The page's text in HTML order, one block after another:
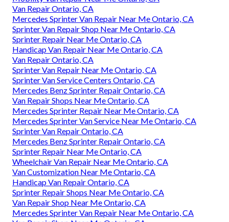
Van Repair Ontario, CA
Mercedes Sprinter Van Repair Near Me Ontario, CA
Sprinter Van Repair Shop Near Me Ontario, CA
Sprinter Repair Near Me Ontario, CA
Handicap Van Repair Near Me Ontario, CA
Van Repair Ontario, CA
Sprinter Van Repair Near Me Ontario, CA
Sprinter Van Service Centers Ontario, CA
Mercedes Benz Sprinter Repair Ontario, CA
Van Repair Shops Near Me Ontario, CA
Mercedes Sprinter Repair Near Me Ontario, CA
Mercedes Sprinter Van Service Near Me Ontario, CA
Sprinter Van Repair Ontario, CA
Mercedes Benz Sprinter Repair Ontario, CA
Sprinter Repair Near Me Ontario, CA
Wheelchair Van Repair Near Me Ontario, CA
Van Customization Near Me Ontario, CA
Handicap Van Repair Ontario, CA
Sprinter Repair Shops Near Me Ontario, CA
Van Repair Shop Near Me Ontario, CA
Mercedes Sprinter Van Repair Near Me Ontario, CA